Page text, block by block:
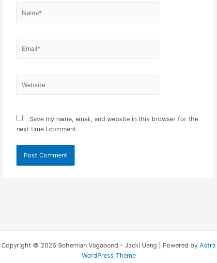
Save my name, email, and website in this browser for the
next time I comment.
Copyright © 2026 Bohemian Vagabond - Jacki Ueng | Powered by Astra
WordPress Theme